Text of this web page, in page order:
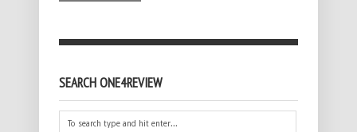
SEARCH ONE4REVIEW